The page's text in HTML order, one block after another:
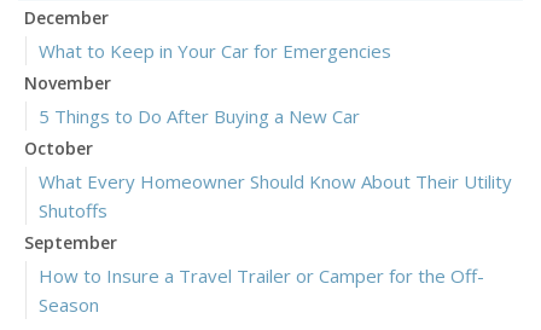
December
What to Keep in Your Car for Emergencies
November
5 Things to Do After Buying a New Car
October
What Every Homeowner Should Know About Their Utility
Shutoffs
September
How to Insure a Travel Trailer or Camper for the Off-
Season